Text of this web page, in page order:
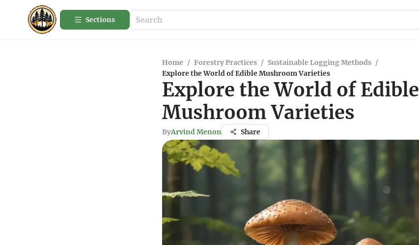
Sections
Home / Forestry Practices / Sustainable Logging Methods /
Explore the World of Edible Mushroom Varieties
Explore the World of Edible
Mushroom Varieties
ByArvind Menon Share